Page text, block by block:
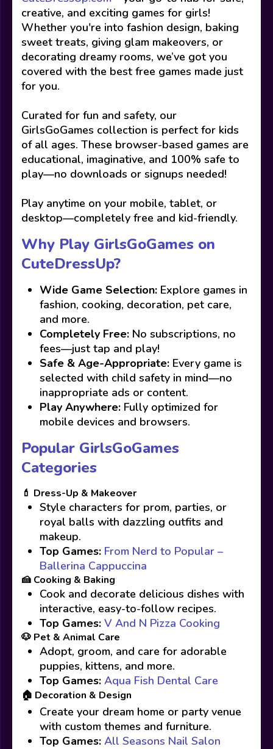
creative, and exciting games for girls!
Whether you're into fashion design, baking
sweet treats, giving glam makeovers, or
decorating dreamy rooms, we’ve got you
covered with the best free games made just
for you.
Curated for fun and safety, our
GirlsGoGames collection is perfect for kids
of all ages. These browser-based games are
educational, imaginative, and 100% safe to
play—no downloads or signups needed!
Play anytime on your mobile, tablet, or
desktop—completely free and kid-friendly.
Why Play GirlsGoGames on
CuteDressUp?
Wide Game Selection: Explore games in
fashion, cooking, decoration, pet care,
and more.
Completely Free: No subscriptions, no
fees—just tap and play!
Safe & Age-Appropriate: Every game is
selected with child safety in mind—no
inappropriate ads or content.
Play Anywhere: Fully optimized for
mobile devices and browsers.
Popular GirlsGoGames
Categories
💄 Dress-Up & Makeover
Style characters for prom, parties, or
royal balls with dazzling outfits and
makeup.
Top Games: From Nerd to Popular –
Ballerina Cappuccina
🍰 Cooking & Baking
Cook and decorate delicious dishes with
interactive, easy-to-follow recipes.
Top Games: V And N Pizza Cooking
🐶 Pet & Animal Care
Adopt, groom, and care for adorable
puppies, kittens, and more.
Top Games: Aqua Fish Dental Care
🏠 Decoration & Design
Create your dream home or party venue
with custom themes and furniture.
Top Games: All Seasons Nail Salon